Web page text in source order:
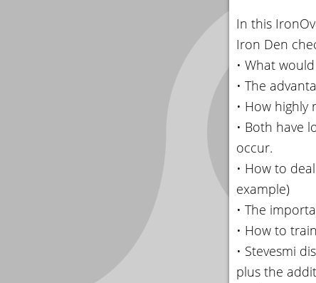
In this
Iron Den
• What
• The
• How
• Both have
occur.
• How to
example)
• The
• How to
• Stevesmi
plus the